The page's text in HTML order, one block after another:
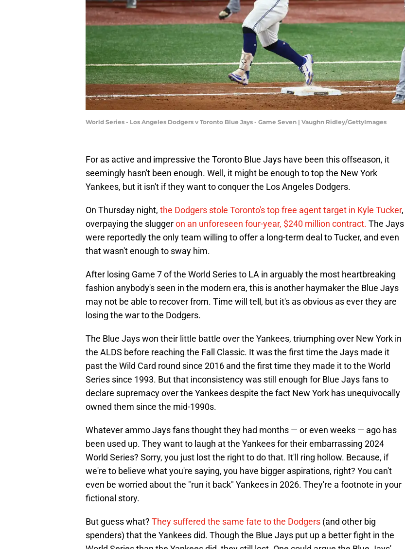
World Series - Los Angeles Dodgers v Toronto Blue Jays - Game Seven | Vaughn Ridley/GettyImages
For as active and impressive the Toronto Blue Jays have been this offseason, it
seemingly hasn't been enough. Well, it might be enough to top the New York
Yankees, but it isn't if they want to conquer the Los Angeles Dodgers.
On Thursday night, the Dodgers stole Toronto's top free agent target in Kyle Tucker,
overpaying the sluggeron an unforeseen four-year, $240 million contract. The Jays
were reportedly the only team willing to offer a long-term deal to Tucker, and even
that wasn't enough to sway him.
After losing Game 7 of the World Series to LA in arguably the most heartbreaking
fashion anybody's seen in the modern era, this is another haymaker the Blue Jays
may not be able to recover from. Time will tell, but it's as obvious as ever they are
losing the war to the Dodgers.
The Blue Jays won their little battle over the Yankees, triumphing over New York in
the ALDS before reaching the Fall Classic. It was the first time the Jays made it
past the Wild Card round since 2016 and the first time they made it to the World
Series since 1993. But that inconsistency was still enough for Blue Jays fans to
declare supremacy over the Yankees despite the fact New York has unequivocally
owned them since the mid-1990s.
Whatever ammo Jays fans thought they had months — or even weeks — ago has
been used up. They want to laugh at the Yankees for their embarrassing 2024
World Series? Sorry, you just lost the right to do that. It'll ring hollow. Because, if
we're to believe what you're saying, you have bigger aspirations, right? You can't
even be worried about the "run it back" Yankees in 2026. They're a footnote in your
fictional story.
But guess what? They suffered the same fate to the Dodgers (and other big
spenders) that the Yankees did. Though the Blue Jays put up a better fight in the